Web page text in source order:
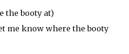
the booty at)
me know where the booty